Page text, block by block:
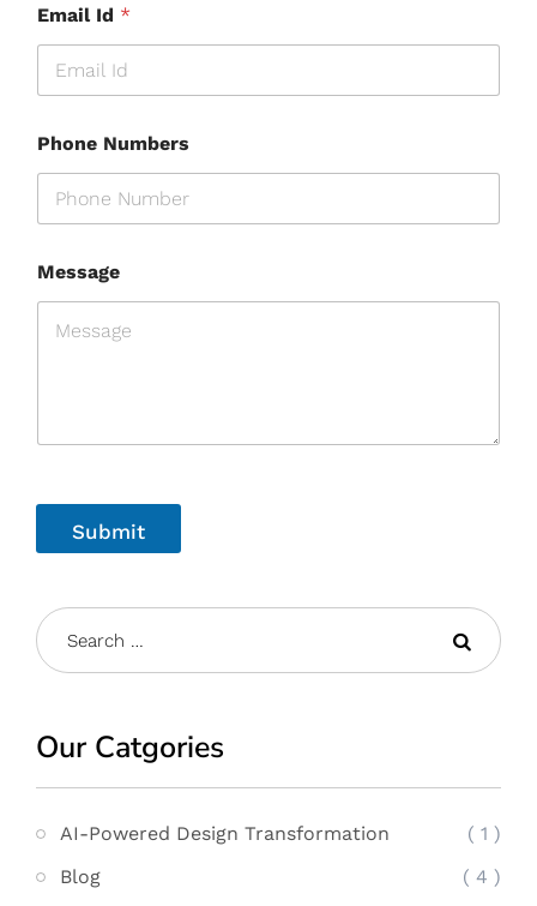
Email Id *
Phone Numbers
Message
Submit
Our Catgories
AI-Powered Design Transformation
( 1 )
Blog
( 4 )